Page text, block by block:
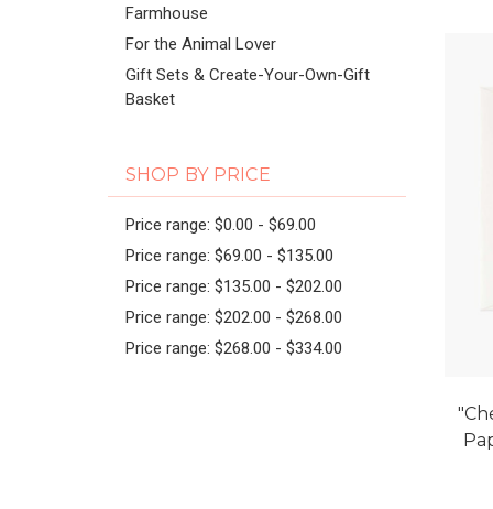
Farmhouse
For the Animal Lover
Gift Sets & Create-Your-Own-Gift
Basket
SHOP BY PRICE
Price range: $0.00 - $69.00
Price range: $69.00 - $135.00
Price range: $135.00 - $202.00
Price range: $202.00 - $268.00
Price range: $268.00 - $334.00